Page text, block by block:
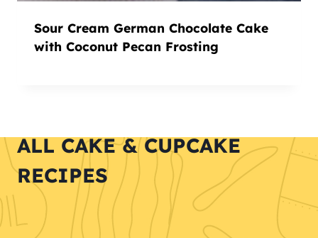
Sour Cream German Chocolate Cake
with Coconut Pecan Frosting
ALL CAKE & CUPCAKE
RECIPES